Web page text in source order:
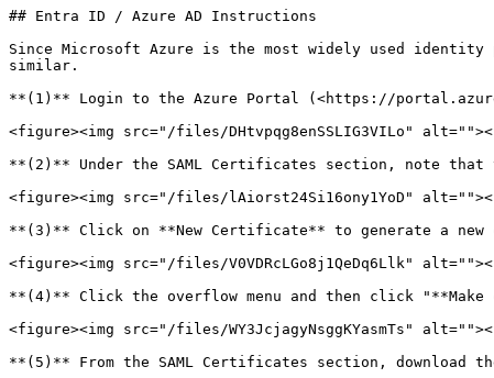
## Entra ID / Azure AD Instructions
Since Microsoft Azure is the most widely used
similar.
**(1)** Login to the Azure Portal (<https://
<figure><img src="/files/DHtvpqg8enSSLIG3VILo"
**(2)** Under the SAML Certificates section, note
<figure><img src="/files/lAiorst24Si16ony1YoD"
**(3)** Click on **New Certificate** to generate a new
<figure><img src="/files/V0VDRcLGo8j1QeDq6Llk"
**(4)** Click the overflow menu and then click
<figure><img src="/files/WY3JcjagyNsggKYasmTs"
**(5)** From the SAML Certificates section, download